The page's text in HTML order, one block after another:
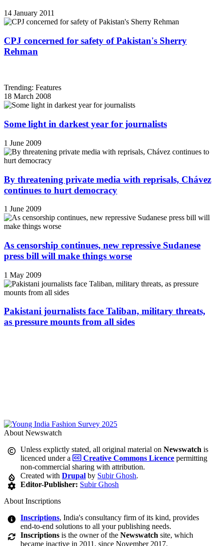
14 January 2011
CPJ concerned for safety of Pakistan's Sherry
Rehman
Trending: Features
18 March 2008
Some light in darkest year for journalists
1 June 2009
By threatening private media with reprisals, Chávez
continues to hurt democracy
1 June 2009
As censorship continues, new repressive Sudanese
press bill will make things worse
1 May 2009
Pakistani journalists face Taliban, military threats,
as pressure mounts from all sides
About Newswatch
Unless explictly stated, all original material onNewswatch is
licenced under a
Creative Commons Licence permitting
non-commercial sharing with attribution.
Created withDrupal by Subir Ghosh.
Editor-Publisher: Subir Ghosh
About Inscriptions
Inscriptions, India's consultancy firm of its kind, provides
end-to-end solutions to all your publishing needs.
Inscriptions is the owner of theNewswatch site, which
became inactive in 2011, since November 2017.